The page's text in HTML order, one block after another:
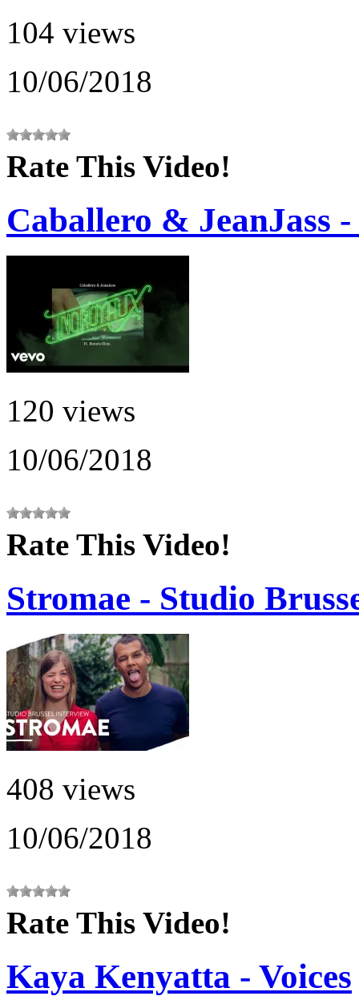
104 views
10/06/2018
Rate This Video!
Caballero & JeanJass
120 views
10/06/2018
Rate This Video!
Stromae - Studio
408 views
10/06/2018
Rate This Video!
Kaya Kenyatta - Voices